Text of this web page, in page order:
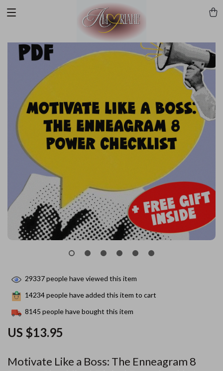
Motivate Like a Boss: The Enneagram 8
US $13.95
29337people have viewed this item
14234people have added this item to cart
8145 people have bought this item